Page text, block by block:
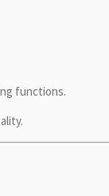
functions.